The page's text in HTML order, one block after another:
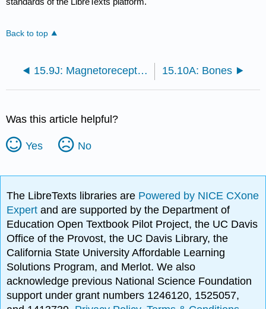
Back to top
15.9J: Magnetoreceptors 15.10A: Bones
Was this article helpful?
Yes No
The LibreTexts libraries are Powered by NICE CXone
Expertand are supported by the Department of
Education Open Textbook Pilot Project, the UC Davis
Office of the Provost, the UC Davis Library, the
California State University Affordable Learning
Solutions Program, and Merlot. We also
acknowledge previous National Science Foundation
support under grant numbers 1246120, 1525057,